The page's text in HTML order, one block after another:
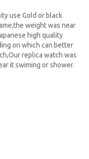
use Gold or black
weight was near
high quality
on which can better
replica watch was
it swiming or shower.